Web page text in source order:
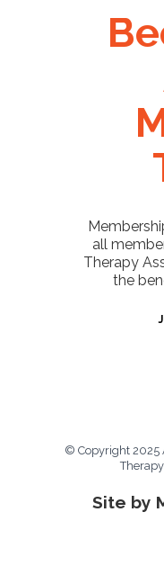
all
Therapy
the
© Copyright 2025
Site by